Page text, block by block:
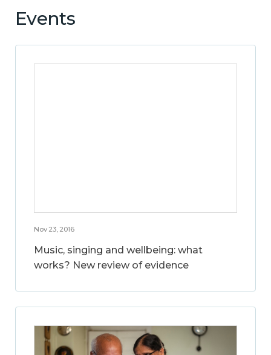
Events
Nov 23, 2016
Music, singing and wellbeing: what
works? New review of evidence